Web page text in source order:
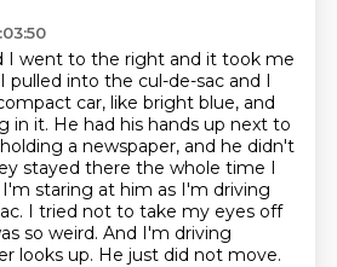
I went to the right and it took me
pulled into the cul-de-sac and I
car, like bright blue, and
in it. He had his hands up next to
a newspaper, and he didn't
stayed there the whole time I
staring at him as I'm driving
I tried not to take my eyes off
so weird. And I'm driving
looks up. He just did not move.